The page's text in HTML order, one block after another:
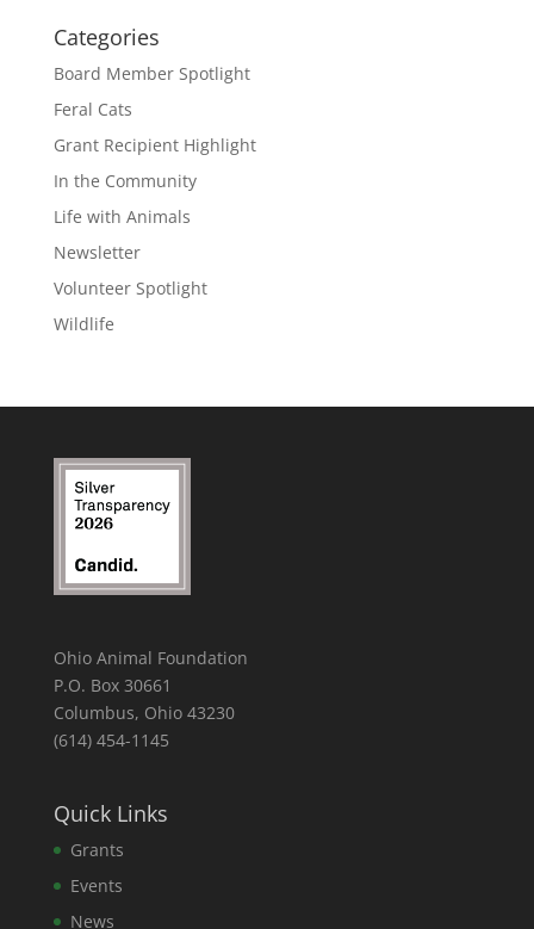
Categories
Board Member Spotlight
Feral Cats
Grant Recipient Highlight
In the Community
Life with Animals
Newsletter
Volunteer Spotlight
Wildlife
Ohio Animal Foundation
P.O. Box 30661
Columbus, Ohio 43230
(614) 454-1145
Quick Links
Grants
Events
News